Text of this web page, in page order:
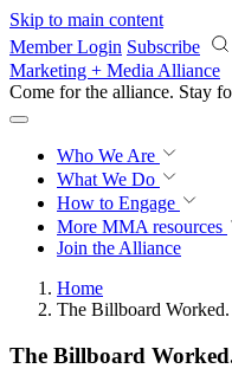
Skip to main content
Member Login Subscribe
Marketing + Media Alliance
Come for the alliance. Stay
Who We Are
What We Do
How to Engage
More MMA resources
Join the Alliance
Home
The Billboard
The Billboard